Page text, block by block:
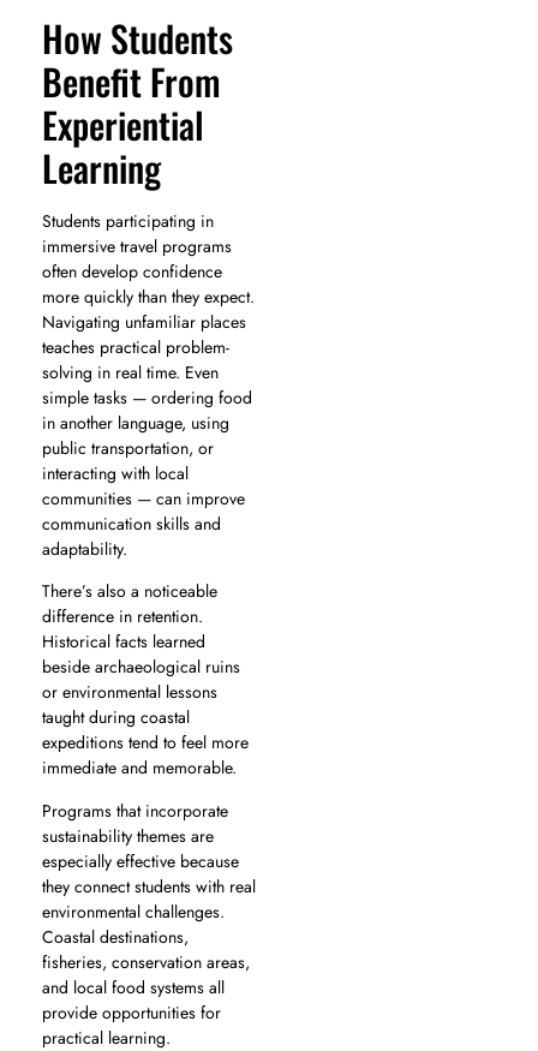
How Students
Benefit From
Experiential
Learning
Students participating in
immersive travel programs
often develop confidence
more quickly than they expect.
Navigating unfamiliar places
teaches practical problem-
solving in real time. Even
simple tasks — ordering food
in another language, using
public transportation, or
interacting with local
communities — can improve
communication skills and
adaptability.
There’s also a noticeable
difference in retention.
Historical facts learned
beside archaeological ruins
or environmental lessons
taught during coastal
expeditions tend to feel more
immediate and memorable.
Programs that incorporate
sustainability themes are
especially effective because
they connect students with real
environmental challenges.
Coastal destinations,
fisheries, conservation areas,
and local food systems all
provide opportunities for
practical learning.